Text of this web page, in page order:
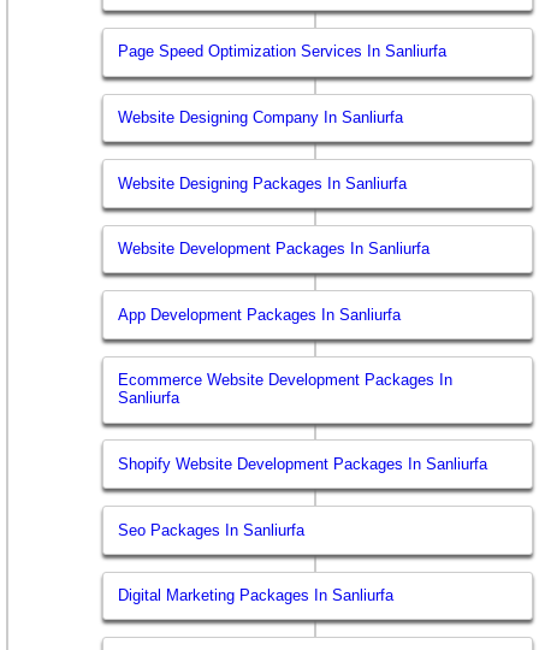
Page Speed Optimization Services In Sanliurfa
Website Designing Company In Sanliurfa
Website Designing Packages In Sanliurfa
Website Development Packages In Sanliurfa
App Development Packages In Sanliurfa
Ecommerce Website Development Packages In
Sanliurfa
Shopify Website Development Packages In Sanliurfa
Seo Packages In Sanliurfa
Digital Marketing Packages In Sanliurfa